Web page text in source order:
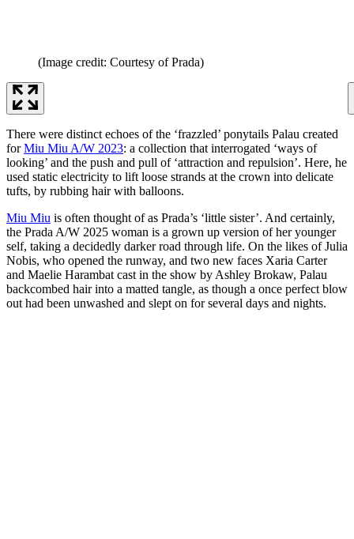
(Image credit: Courtesy of Prada)
There were distinct echoes of the ‘frazzled’ ponytails Palau created
forMiu Miu A/W 2023: a collection that interrogated ‘ways of
looking’ and the push and pull of ‘attraction and repulsion’. Here, he
used static electricity to lift loose strands at the crown into delicate
tufts, by rubbing hair with balloons.
Miu Miu is often thought of as Prada’s ‘little sister’. And certainly,
the Prada A/W 2025 woman is a grown up version of her younger
self, taking a decidedly darker road through life. On the likes of Julia
Nobis, who opened the runway, and two new faces Xaria Carter
and Maelie Harambat cast in the show by Ashley Brokaw, Palau
backcombed hair into a matted tangle, as though a once perfect blow
out had been unwashed and slept on for several days and nights.